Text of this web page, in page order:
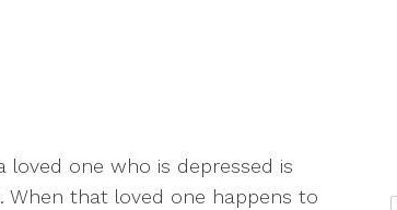
loved one who is depressed is
When that loved one happens to